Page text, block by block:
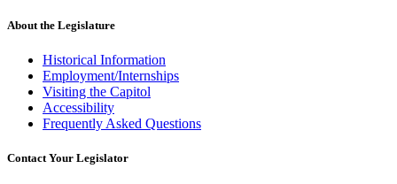
end
About the Legislature
Historical Information
Employment/Internships
Visiting the Capitol
Accessibility
Frequently Asked Questions
Contact Your Legislator